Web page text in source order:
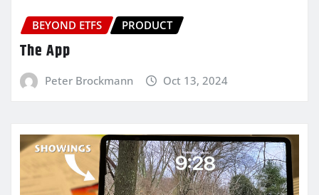
BEYOND ETFS PRODUCT
The App
Peter Brockmann Oct 13, 2024